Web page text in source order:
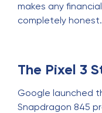
makes any
completely honest.
The Pixel 3
Google launched
Snapdragon 845